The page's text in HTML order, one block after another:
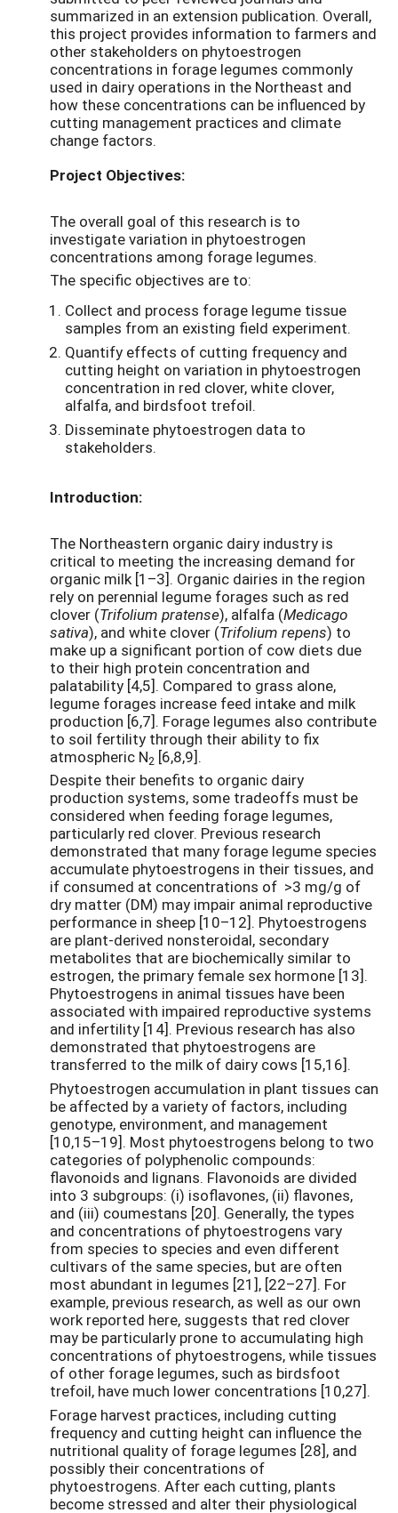
summarized in an extension publication. Overall,
this project provides information to farmers and
other stakeholders on phytoestrogen
concentrations in forage legumes commonly
used in dairy operations in the Northeast and
how these concentrations can be influenced by
cutting management practices and climate
change factors.
Project Objectives:
The overall goal of this research is to
investigate variation in phytoestrogen
concentrations among forage legumes.
The specific objectives are to:
Collect and process forage legume tissue
samples from an existing field experiment.
Quantify effects of cutting frequency and
cutting height on variation in phytoestrogen
concentration in red clover, white clover,
alfalfa, and birdsfoot trefoil.
Disseminate phytoestrogen data to
stakeholders.
Introduction:
The Northeastern organic dairy industry is
critical to meeting the increasing demand for
organic milk [1–3]. Organic dairies in the region
rely on perennial legume forages such as red
clover (Trifolium pratense), alfalfa (Medicago
sativa), and white clover (Trifolium repens) to
make up a significant portion of cow diets due
to their high protein concentration and
palatability [4,5]. Compared to grass alone,
legume forages increase feed intake and milk
production [6,7]. Forage legumes also contribute
to soil fertility through their ability to fix
atmospheric N2 [6,8,9].
Despite their benefits to organic dairy
production systems, some tradeoffs must be
considered when feeding forage legumes,
particularly red clover. Previous research
demonstrated that many forage legume species
accumulate phytoestrogens in their tissues, and
if consumed at concentrations of >3 mg/g of
dry matter (DM) may impair animal reproductive
performance in sheep [10–12]. Phytoestrogens
are plant-derived nonsteroidal, secondary
metabolites that are biochemically similar to
estrogen, the primary female sex hormone [13].
Phytoestrogens in animal tissues have been
associated with impaired reproductive systems
and infertility [14]. Previous research has also
demonstrated that phytoestrogens are
transferred to the milk of dairy cows [15,16].
Phytoestrogen accumulation in plant tissues can
be affected by a variety of factors, including
genotype, environment, and management
[10,15–19]. Most phytoestrogens belong to two
categories of polyphenolic compounds:
flavonoids and lignans. Flavonoids are divided
into 3 subgroups: (i) isoflavones, (ii) flavones,
and (iii) coumestans [20]. Generally, the types
and concentrations of phytoestrogens vary
from species to species and even different
cultivars of the same species, but are often
most abundant in legumes [21], [22–27]. For
example, previous research, as well as our own
work reported here, suggests that red clover
may be particularly prone to accumulating high
concentrations of phytoestrogens, while tissues
of other forage legumes, such as birdsfoot
trefoil, have much lower concentrations [10,27].
Forage harvest practices, including cutting
frequency and cutting height can influence the
nutritional quality of forage legumes [28], and
possibly their concentrations of
phytoestrogens. After each cutting, plants
become stressed and alter their physiological